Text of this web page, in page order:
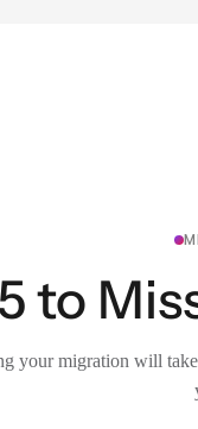
to
your migration will